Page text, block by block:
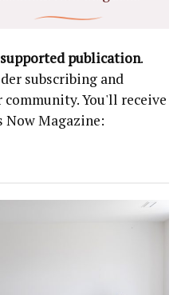
publication.
subscribing and
community. You'll receive
Now Magazine: